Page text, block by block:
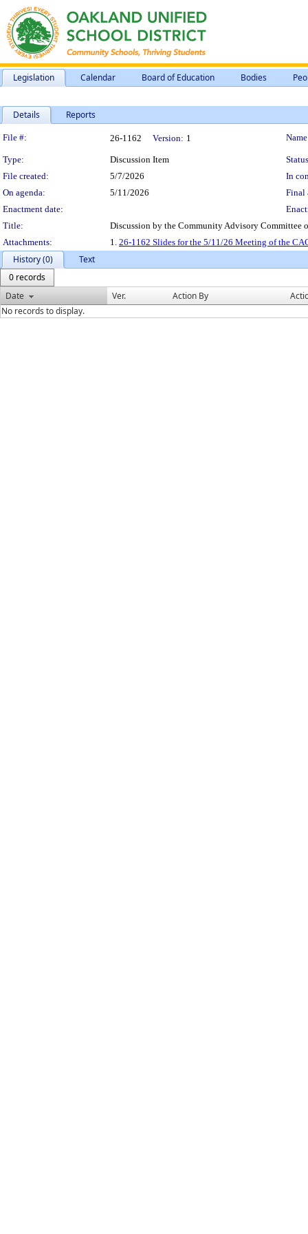
Legislation Calendar Board of Education Bodies
Details Reports
Legislation Details
File #: 26-1162 Version: 1
Type: Discussion Item
File created:
5/7/2026
In
On agenda:
5/11/2026
Final
Enactment date:
Title:
Discussion by the Community Advisory Committee
Attachments:
1. 26-1162 Slides for the 5/11/26 Meeting of the
History (0)
Text
0 records
Date
Ver. Action By
No records to display.